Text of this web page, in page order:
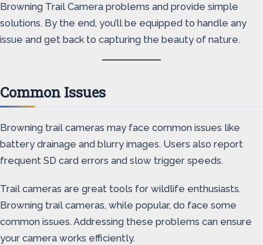
Browning Trail Camera problems and provide simple
solutions. By the end, you’ll be equipped to handle any
issue and get back to capturing the beauty of nature.
Common Issues
Browning trail cameras may face common issues like
battery drainage and blurry images. Users also report
frequent SD card errors and slow trigger speeds.
Trail cameras are great tools for wildlife enthusiasts.
Browning trail cameras, while popular, do face some
common issues. Addressing these problems can ensure
your camera works efficiently.